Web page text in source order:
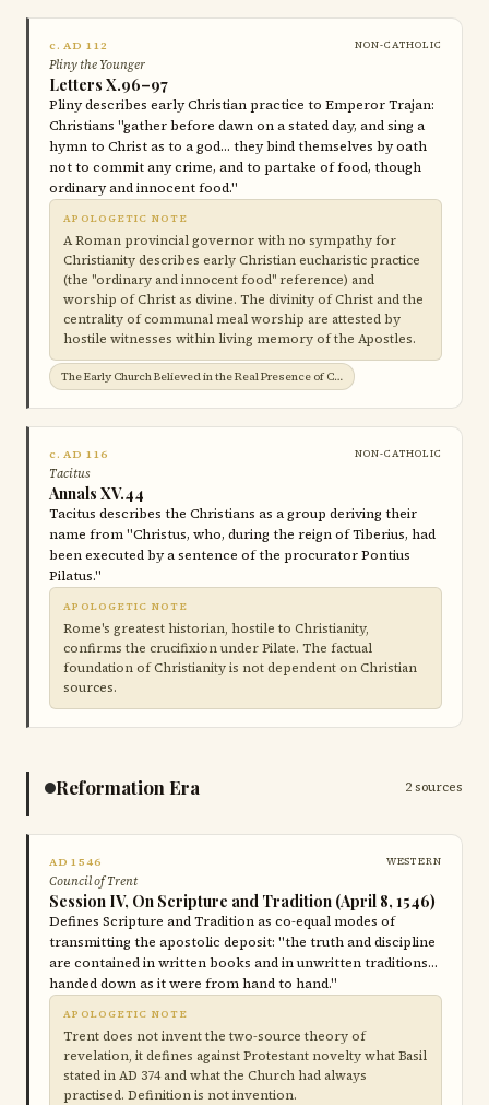
c. AD 112 NON-CATHOLIC
Pliny the Younger
Letters X.96–97
Pliny describes early Christian practice to Emperor Trajan:
Christians "gather before dawn on a stated day, and sing a
hymn to Christ as to a god… they bind themselves by oath
not to commit any crime, and to partake of food, though
ordinary and innocent food."
APOLOGETIC NOTE
A Roman provincial governor with no sympathy for
Christianity describes early Christian eucharistic practice
(the "ordinary and innocent food" reference) and
worship of Christ as divine. The divinity of Christ and the
centrality of communal meal worship are attested by
hostile witnesses within living memory of the Apostles.
The Early Church Believed in the Real Presence of Christ in the Eucharist →
c. AD 116 NON-CATHOLIC
Tacitus
Annals XV.44
Tacitus describes the Christians as a group deriving their
name from "Christus, who, during the reign of Tiberius, had
been executed by a sentence of the procurator Pontius
Pilatus."
APOLOGETIC NOTE
Rome's greatest historian, hostile to Christianity,
confirms the crucifixion under Pilate. The factual
foundation of Christianity is not dependent on Christian
sources.
Reformation Era 2 sources
AD 1546 WESTERN
Council of Trent
Session IV, On Scripture and Tradition (April 8, 1546)
Defines Scripture and Tradition as co-equal modes of
transmitting the apostolic deposit: "the truth and discipline
are contained in written books and in unwritten traditions…
handed down as it were from hand to hand."
APOLOGETIC NOTE
Trent does not invent the two-source theory of
revelation, it defines against Protestant novelty what Basil
stated in AD 374 and what the Church had always
practised. Definition is not invention.